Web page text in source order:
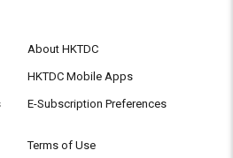
About HKTDC
HKTDC Mobile Apps
E-Subscription Preferences
Terms of Use